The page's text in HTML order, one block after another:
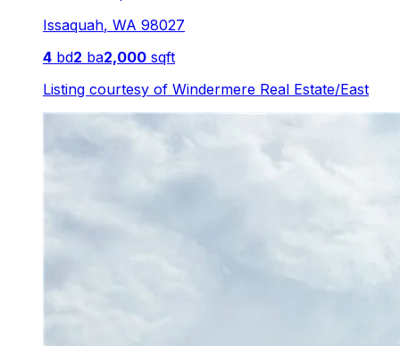
Issaquah, WA 98027
4 bd2 ba2,000 sqft
Listing courtesy of Windermere Real Estate/East